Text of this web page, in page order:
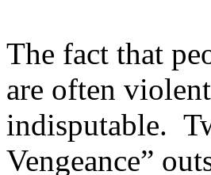
The fact that
are often
indisputable.
Vengeance”